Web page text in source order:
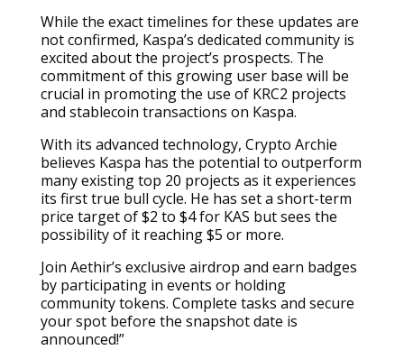
While the exact timelines for these updates are
not confirmed, Kaspa’s dedicated community is
excited about the project’s prospects. The
commitment of this growing user base will be
crucial in promoting the use of KRC2 projects
and stablecoin transactions on Kaspa.
With its advanced technology, Crypto Archie
believes Kaspa has the potential to outperform
many existing top 20 projects as it experiences
its first true bull cycle. He has set a short-term
price target of $2 to $4 for KAS but sees the
possibility of it reaching $5 or more.
Join Aethir’s exclusive airdrop and earn badges
by participating in events or holding
community tokens. Complete tasks and secure
your spot before the snapshot date is
announced!”